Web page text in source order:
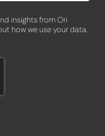
insights from Ori
how we use your data.